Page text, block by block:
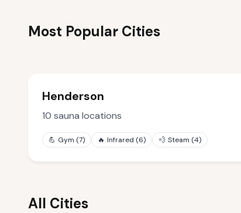
Most Popular Cities
Henderson
10 sauna locations
💪 Gym (7) 🔥 Infrared (6) 💨 Steam (4)
All Cities